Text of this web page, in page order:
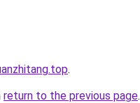
.
return to the previous page.